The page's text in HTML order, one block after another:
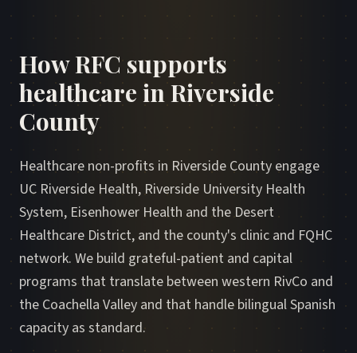
How RFC supports
healthcare in Riverside
County
Healthcare non-profits in Riverside County engage
UC Riverside Health, Riverside University Health
System, Eisenhower Health and the Desert
Healthcare District, and the county's clinic and FQHC
network. We build grateful-patient and capital
programs that translate between western RivCo and
the Coachella Valley and that handle bilingual Spanish
capacity as standard.